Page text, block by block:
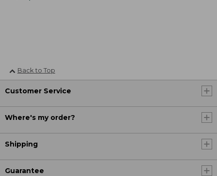
Back to Top
Customer Service
Where's my order?
Shipping
Guarantee